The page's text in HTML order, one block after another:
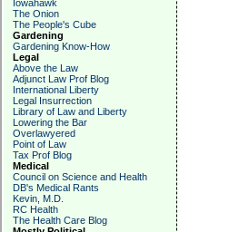
Iowahawk
The Onion
The People's Cube
Gardening
Gardening Know-How
Legal
Above the Law
Adjunct Law Prof Blog
International Liberty
Legal Insurrection
Library of Law and Liberty
Lowering the Bar
Overlawyered
Point of Law
Tax Prof Blog
Medical
Council on Science and Health
DB's Medical Rants
Kevin, M.D.
RC Health
The Health Care Blog